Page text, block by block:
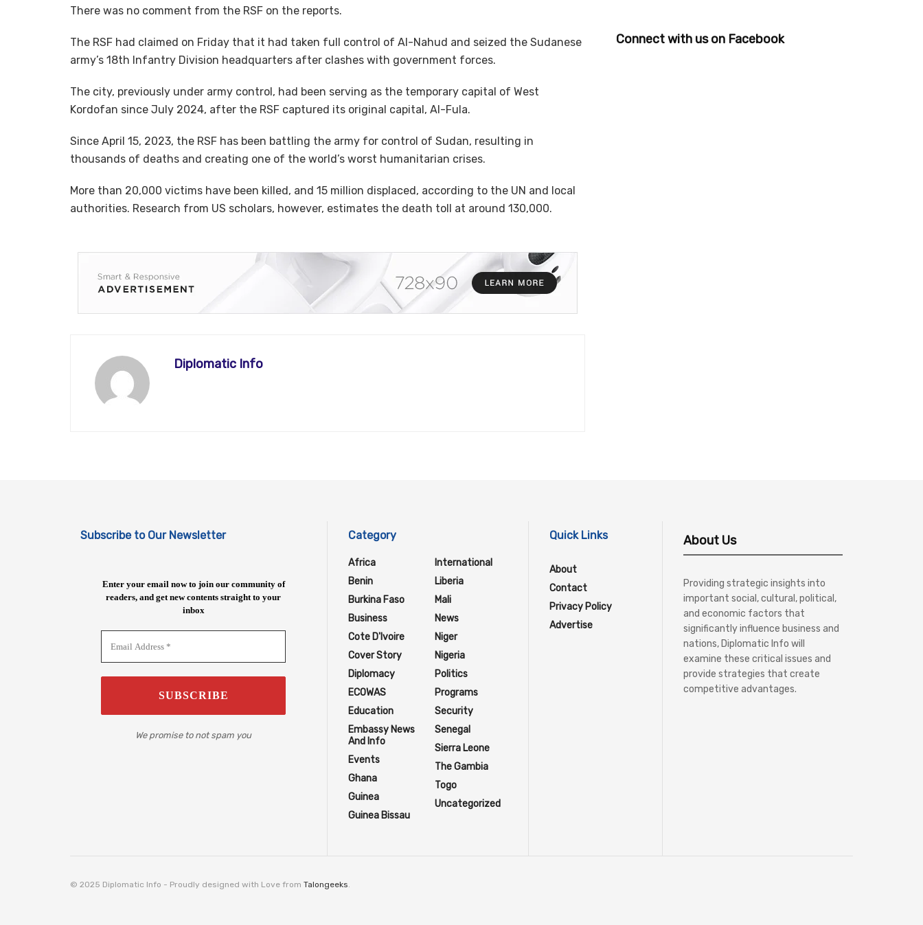
There was no comment from the RSF on the reports.
The RSF had claimed on Friday that it had taken full control of Al-Nahud and seized the Sudanese
army’s 18th Infantry Division headquarters after clashes with government forces.
The city, previously under army control, had been serving as the temporary capital of West
Kordofan since July 2024, after the RSF captured its original capital, Al-Fula.
Since April 15, 2023, the RSF has been battling the army for control of Sudan, resulting in
thousands of deaths and creating one of the world’s worst humanitarian crises.
More than 20,000 victims have been killed, and 15 million displaced, according to the UN and local
authorities. Research from US scholars, however, estimates the death toll at around 130,000.
Diplomatic Info
Connect with us on Facebook
Subscribe to Our Newsletter
Enter your email now to join our community of
readers, and get new contents straight to your
inbox
We promise to not spam you
Category
Africa
Benin
Burkina Faso
Business
Cote D'Ivoire
Cover Story
Diplomacy
ECOWAS
Education
Embassy News
And Info
Events
Ghana
Guinea
Guinea Bissau
International
Liberia
Mali
News
Niger
Nigeria
Politics
Programs
Security
Senegal
Sierra Leone
The Gambia
Togo
Uncategorized
Quick Links
About
Contact
Privacy Policy
Advertise
About Us
Providing strategic insights into
important social, cultural, political,
and economic factors that
significantly influence business and
nations, Diplomatic Info will
examine these critical issues and
provide strategies that create
competitive advantages.
© 2025 Diplomatic Info - Proudly designed with Love from Talongeeks.